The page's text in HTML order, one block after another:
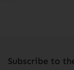
Subscribe to